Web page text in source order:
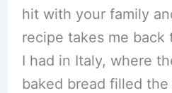
hit with your family
recipe takes me
I had in Italy, where
baked bread filled